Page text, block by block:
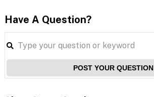
Have A Question?
POST YOUR QUESTION